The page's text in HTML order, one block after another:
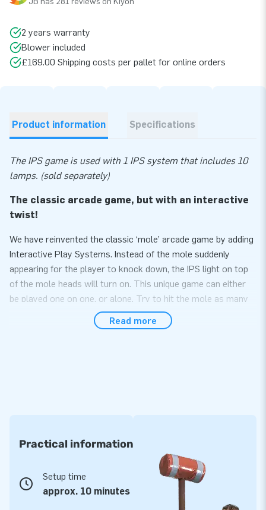
2 years warranty
Blower included
£169.00 Shipping costs per pallet for online orders
Product information Specifications
The IPS game is used with 1 IPS system that includes 10
lamps. (sold separately)
The classic arcade game, but with an interactive
twist!
We have reinvented the classic ‘mole’ arcade game by adding
Interactive Play Systems. Instead of the mole suddenly
appearing for the player to knock down, the IPS light on top
of the mole heads will turn on. This unique game can either
be played one on one, or alone. Try to hit the mole as many
times as you can to score points and beat your opponent.
experience!
Premium quality and easy to keep clean
JB inflatables have several reinforced tension points and are
multiply stitched. The strong, high-quality PVC is easy to
Read more
Practical information
Setup time
approx. 10 minutes